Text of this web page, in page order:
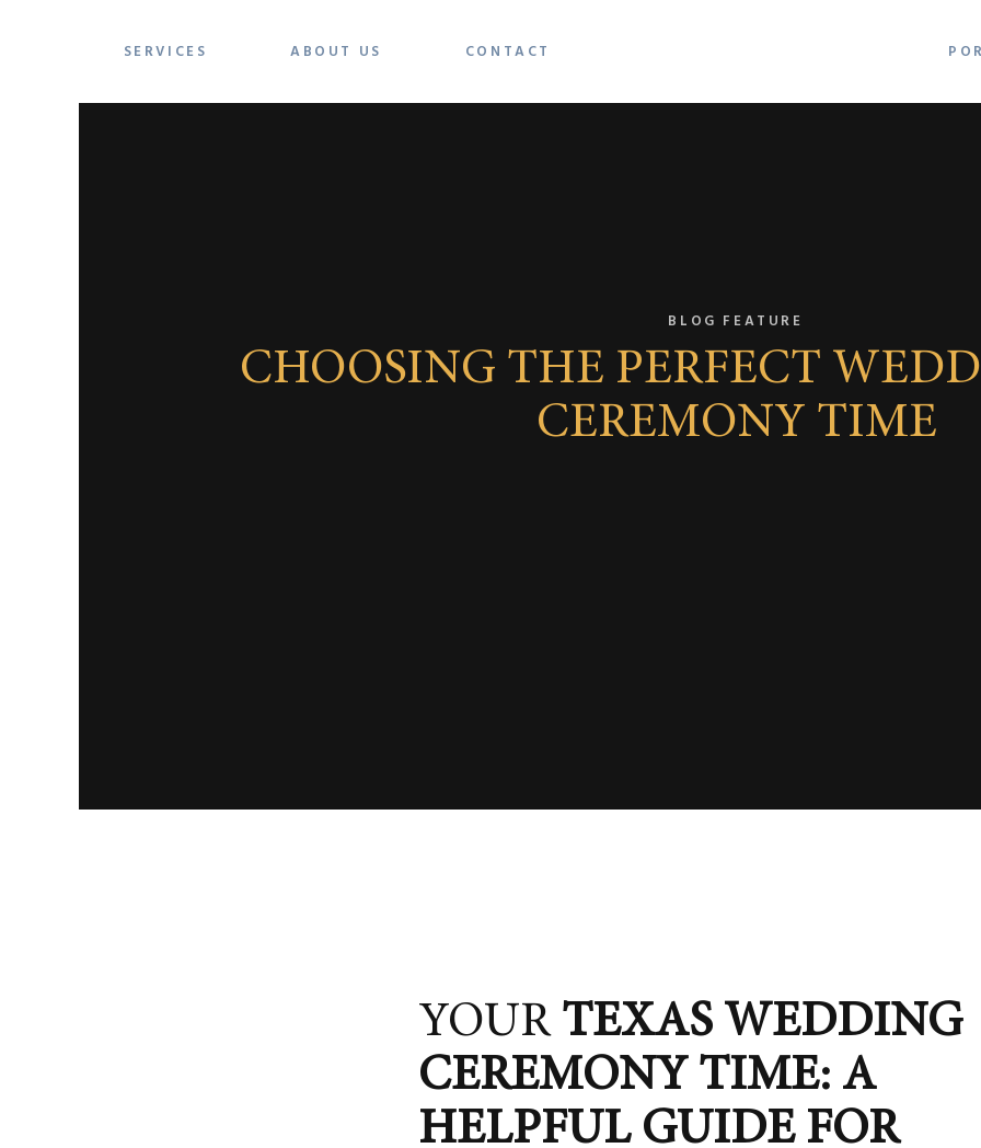
CONTACT
SERVICES ABOUT US
CHOOSING THE PERFECT
CEREMONY TIME
BLOG FEATURE
YOUR TEXAS WEDDING
CEREMONY TIME: A
HELPFUL GUIDE FOR